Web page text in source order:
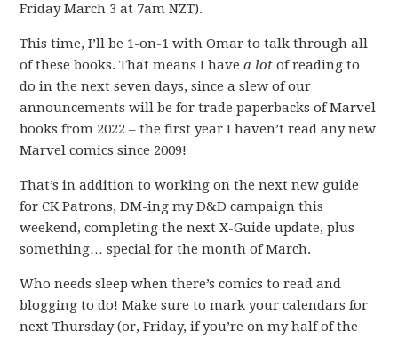
Friday March 3 at 7am NZT).
This time, I’ll be 1-on-1 with Omar to talk through all
of these books. That means I havea lot of reading to
do in the next seven days, since a slew of our
announcements will be for trade paperbacks of Marvel
books from 2022 – the first year I haven’t read any new
Marvel comics since 2009!
That’s in addition to working on the next new guide
for CK Patrons, DM-ing my D&D campaign this
weekend, completing the next X-Guide update, plus
something… special for the month of March.
Who needs sleep when there’s comics to read and
blogging to do! Make sure to mark your calendars for
next Thursday (or, Friday, if you’re on my half of the